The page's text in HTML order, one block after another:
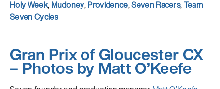
Holy Week, Mudoney,Providence,Seven Racers,Team
Seven Cycles
Gran Prix of Gloucester CX
– Photos by Matt O’Keefe